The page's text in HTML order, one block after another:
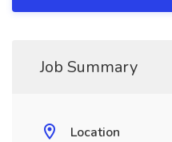
Job Summary
Location